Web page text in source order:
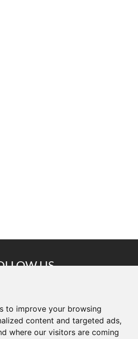
to improve your browsing
content and targeted ads,
where our visitors are coming
US
Co.,Ltd. All Rights